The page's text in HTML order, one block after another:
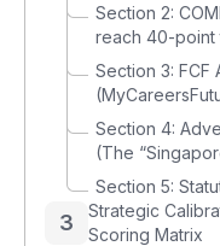
Section 2:
reach 40-point
Section 3: FCF
Section 4:
(The
Section 5:
Data Integrity
3
Strategic
Scoring Matrix